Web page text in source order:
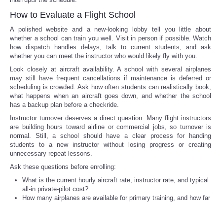
How to Evaluate a Flight School
A polished website and a new-looking lobby tell you little about
whether a school can train you well. Visit in person if possible. Watch
how dispatch handles delays, talk to current students, and ask
whether you can meet the instructor who would likely fly with you.
Look closely at aircraft availability. A school with several airplanes
may still have frequent cancellations if maintenance is deferred or
scheduling is crowded. Ask how often students can realistically book,
what happens when an aircraft goes down, and whether the school
has a backup plan before a checkride.
Instructor turnover deserves a direct question. Many flight instructors
are building hours toward airline or commercial jobs, so turnover is
normal. Still, a school should have a clear process for handing
students to a new instructor without losing progress or creating
unnecessary repeat lessons.
Ask these questions before enrolling:
What is the current hourly aircraft rate, instructor rate, and typical
all-in private-pilot cost?
How many airplanes are available for primary training, and how far